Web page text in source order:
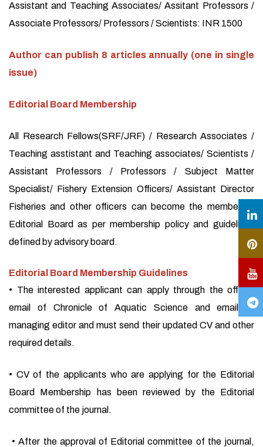
Assistant and Teaching Associates/ Assitant Professors /
Associate Professors/ Professors / Scientists: INR 1500
Author can publish 8 articles annually (one in single
issue)
Editorial Board Membership
All Research Fellows(SRF/JRF) / Research Associates /
Teaching asstistant and Teaching associates/ Scientists /
Assistant Professors / Professors / Subject Matter
Specialist/ Fishery Extension Officers/ Assistant Director
Fisheries and other officers can become the member of
Editorial Board as per membership policy and guidelines
defined by advisory board.
Editorial Board Membership Guidelines
• The interested applicant can apply through the official
email of Chronicle of Aquatic Science and email of
managing editor and must send their updated CV and other
required details.
• CV of the applicants who are applying for the Editorial
Board Membership has been reviewed by the Editorial
committee of the journal.
• After the approval of Editorial committee of the journal,